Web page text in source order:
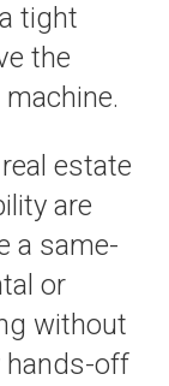
tight
the
estate
are
a same-
or
without
hands-off